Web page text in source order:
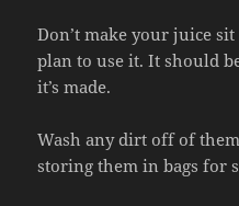
Don’t make your juice
plan to use it. It should
it’s made.
Wash any dirt off of
storing them in bags for